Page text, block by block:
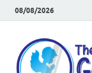
08/08/2026